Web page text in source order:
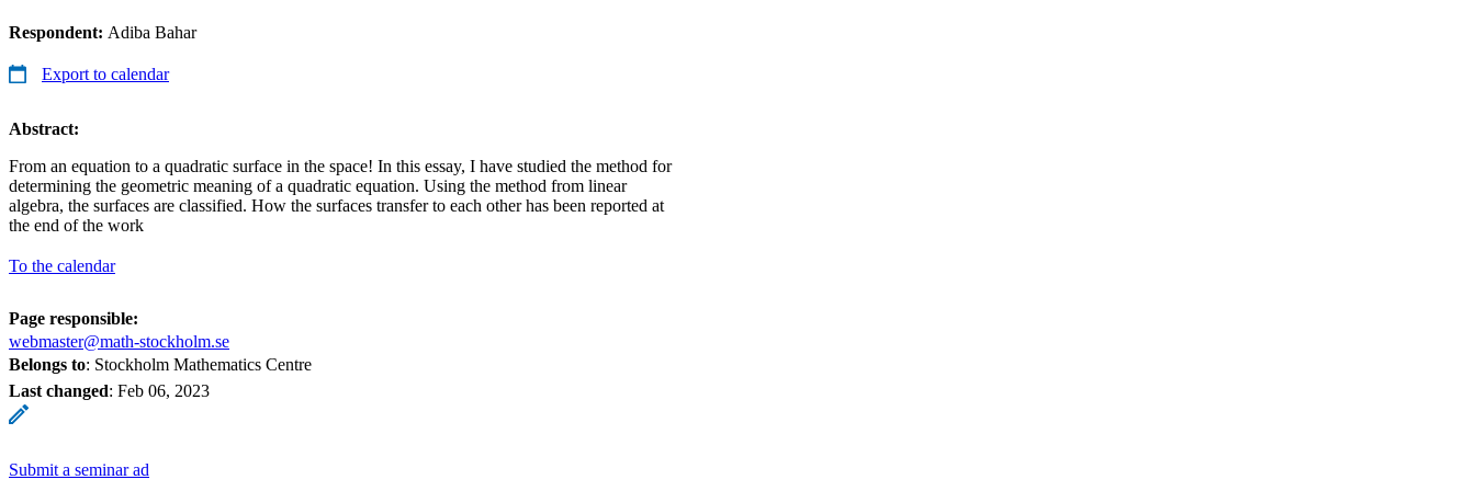
Respondent: Adiba Bahar
Export to calendar
Abstract:
From an equation to a quadratic surface in the space! In this essay, I have studied the method for
determining the geometric meaning of a quadratic equation. Using the method from linear
algebra, the surfaces are classified. How the surfaces transfer to each other has been reported at
the end of the work
To the calendar
Page responsible:
webmaster@math-stockholm.se
Belongs to: Stockholm Mathematics Centre
Last changed: Feb 06, 2023
Submit a seminar ad